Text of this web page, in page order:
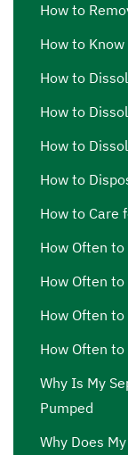
How to
How to Know
How to
How to
How to
How to
How to Care
How Often to
How Often to
How Often
How Often
Why Is My
Pumped
Why Does